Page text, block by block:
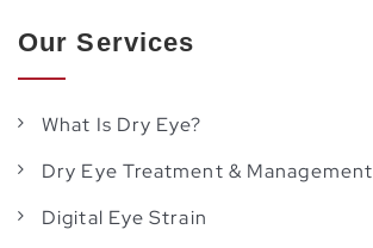
Our Services
What Is Dry Eye?
Dry Eye Treatment & Management
Digital Eye Strain